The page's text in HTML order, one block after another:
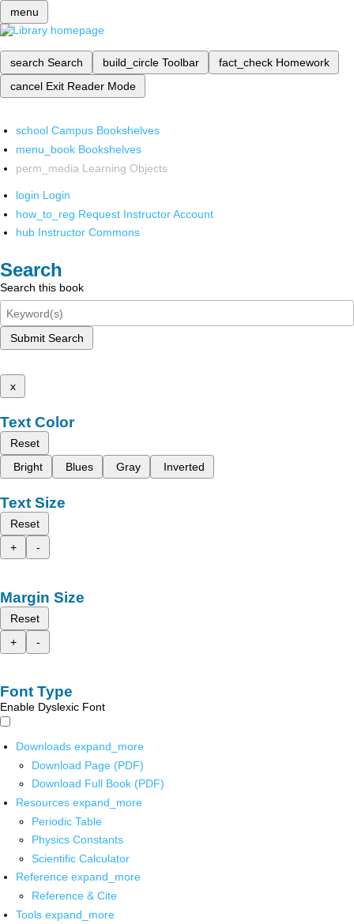
menu
search Search build_circle Toolbar fact_check Homework
cancel Exit Reader Mode
school Campus Bookshelves
menu_book Bookshelves
perm_media Learning Objects
login Login
how_to_reg Request Instructor Account
hub Instructor Commons
Search
Search this book
Submit Search
x
Text Color
Reset
Bright
Blues Gray Inverted
Text Size
Reset
+
-
Margin Size
Reset
+
-
Font Type
Enable Dyslexic Font
Downloads expand_more
Download Page (PDF)
Download Full Book (PDF)
Resources expand_more
Periodic Table
Physics Constants
Scientific Calculator
Reference expand_more
Reference & Cite
Tools expand_more